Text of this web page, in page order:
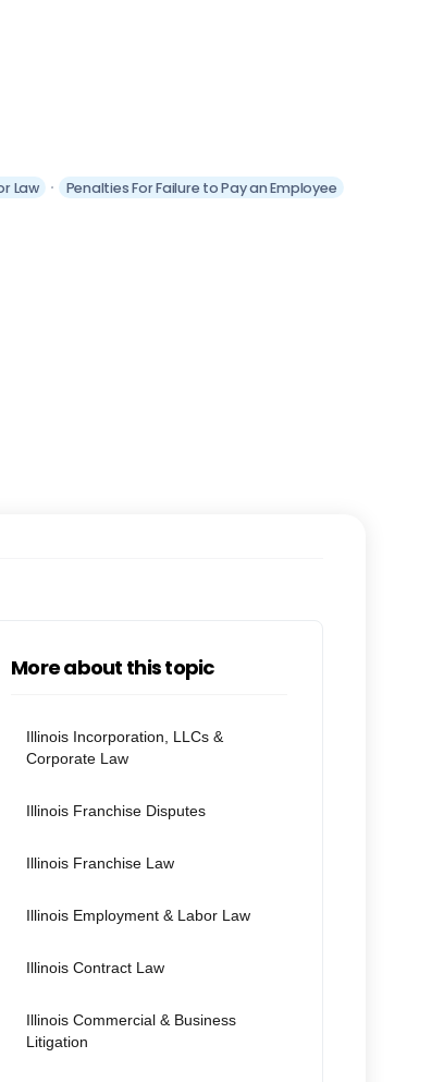
Law Penalties For Failure to Pay an Employee
More about this topic
Illinois Incorporation, LLCs &
Corporate Law
Illinois Franchise Disputes
Illinois Franchise Law
Illinois Employment & Labor Law
Illinois Contract Law
Illinois Commercial & Business
Litigation